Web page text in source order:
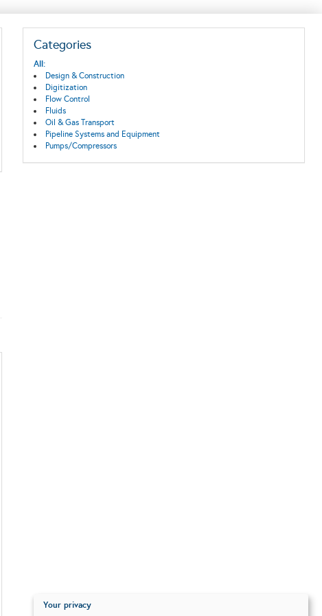
Categories
All:
Design & Construction
Digitization
Flow Control
Fluids
Oil & Gas Transport
Pipeline Systems and Equipment
Pumps/Compressors
Your privacy